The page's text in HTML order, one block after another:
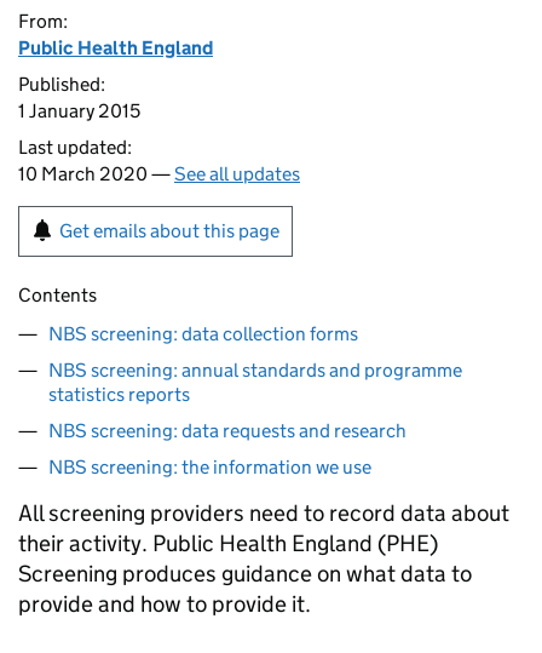
From:
Public Health England
Published:
1 January 2015
Last updated:
10 March 2020 —See all updates
Get emails about this page
Contents
NBS screening: data collection forms
NBS screening: annual standards and programme
statistics reports
NBS screening: data requests and research
NBS screening: the information we use
All screening providers need to record data about
their activity. Public Health England (PHE)
Screening produces guidance on what data to
provide and how to provide it.